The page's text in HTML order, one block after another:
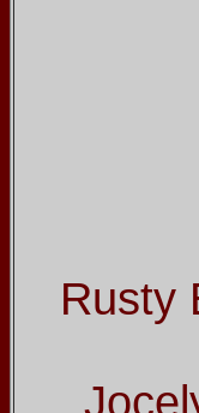
Rusty